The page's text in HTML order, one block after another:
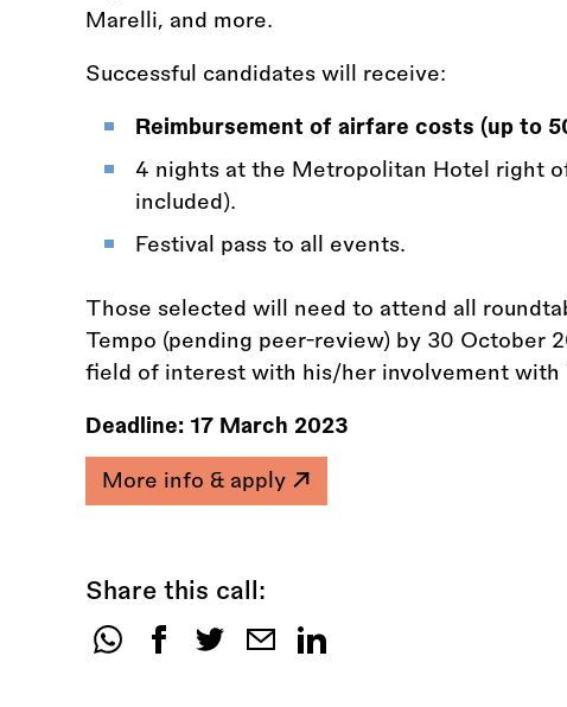
Marelli, and more.
Successful candidates will receive:
Reimbursement of airfare costs (up to
4 nights at the Metropolitan Hotel right
included).
Festival pass to all events.
Those selected will need to attend all
Tempo (pending peer-review) by 30 October
field of interest with his/her involvement with
Deadline: 17 March 2023
More info & apply
Share this call:
Share